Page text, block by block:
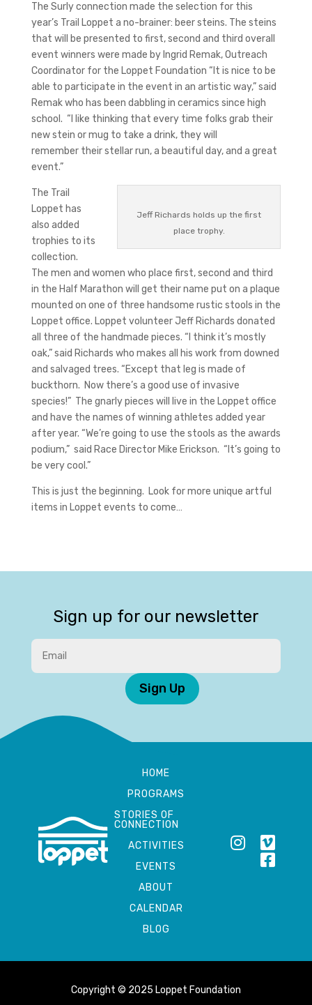
The Surly connection made the selection for this
year’s Trail Loppet a no-brainer: beer steins. The steins
that will be presented to first, second and third overall
event winners were made by Ingrid Remak, Outreach
Coordinator for the Loppet Foundation “It is nice to be
able to participate in the event in an artistic way,” said
Remak who has been dabbling in ceramics since high
school. “I like thinking that every time folks grab their
new stein or mug to take a drink, they will
remember their stellar run, a beautiful day, and a great
event.”
Jeff Richards holds up the first
place trophy.
The Trail
Loppet has
also added
trophies to its
collection.
The men and women who place first, second and third
in the Half Marathon will get their name put on a plaque
mounted on one of three handsome rustic stools in the
Loppet office. Loppet volunteer Jeff Richards donated
all three of the handmade pieces. “I think it’s mostly
oak,” said Richards who makes all his work from downed
and salvaged trees. “Except that leg is made of
buckthorn. Now there’s a good use of invasive
species!” The gnarly pieces will live in the Loppet office
and have the names of winning athletes added year
after year. “We’re going to use the stools as the awards
podium,” said Race Director Mike Erickson. “It’s going to
be very cool.”
This is just the beginning. Look for more unique artful
items in Loppet events to come…
Sign up for our newsletter
Sign Up
HOME
PROGRAMS
STORIES OF
CONNECTION
ACTIVITIES
EVENTS
ABOUT
CALENDAR
BLOG
Copyright © 2025 Loppet Foundation